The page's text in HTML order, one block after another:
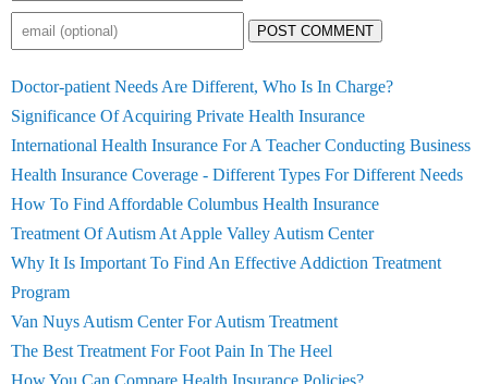
POST COMMENT
Doctor-patient Needs Are Different, Who Is In Charge?
Significance Of Acquiring Private Health Insurance
International Health Insurance For A Teacher Conducting Business
Health Insurance Coverage - Different Types For Different Needs
How To Find Affordable Columbus Health Insurance
Treatment Of Autism At Apple Valley Autism Center
Why It Is Important To Find An Effective Addiction Treatment
Program
Van Nuys Autism Center For Autism Treatment
The Best Treatment For Foot Pain In The Heel
How You Can Compare Health Insurance Policies?